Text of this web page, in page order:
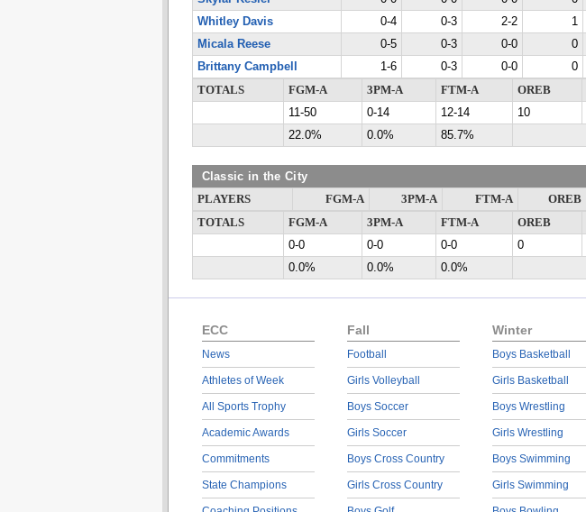
Whitley Davis
0-4 0-3 2-2 1
Micala Reese
0-5 0-3 0-0 0
Brittany Campbell
1-6 0-3 0-0 0
TOTALS
FGM-A 3PM-A FTM-A OREB
11-50
0-14 12-14 10
22.0%
0.0% 85.7%
Classic in the City
PLAYERS FGM-A 3PM-A FTM-A OREB
TOTALS
FGM-A 3PM-A FTM-A OREB
0-0
0-0 0-0 0
0.0%
0.0% 0.0%
ECC
News
Athletes of Week
All Sports Trophy
Academic Awards
Commitments
State Champions
Fall
Football
Girls Volleyball
Boys Soccer
Girls Soccer
Boys Cross Country
Girls Cross Country
Winter
Boys Basketball
Girls Basketball
Boys Wrestling
Girls Wrestling
Boys Swimming
Girls Swimming